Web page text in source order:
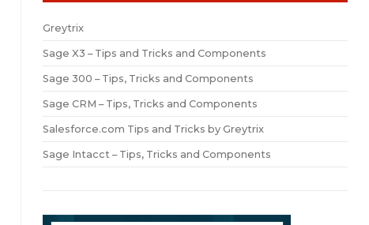
Greytrix
Sage X3 – Tips and Tricks and Components
Sage 300 – Tips, Tricks and Components
Sage CRM – Tips, Tricks and Components
Salesforce.com Tips and Tricks by Greytrix
Sage Intacct – Tips, Tricks and Components